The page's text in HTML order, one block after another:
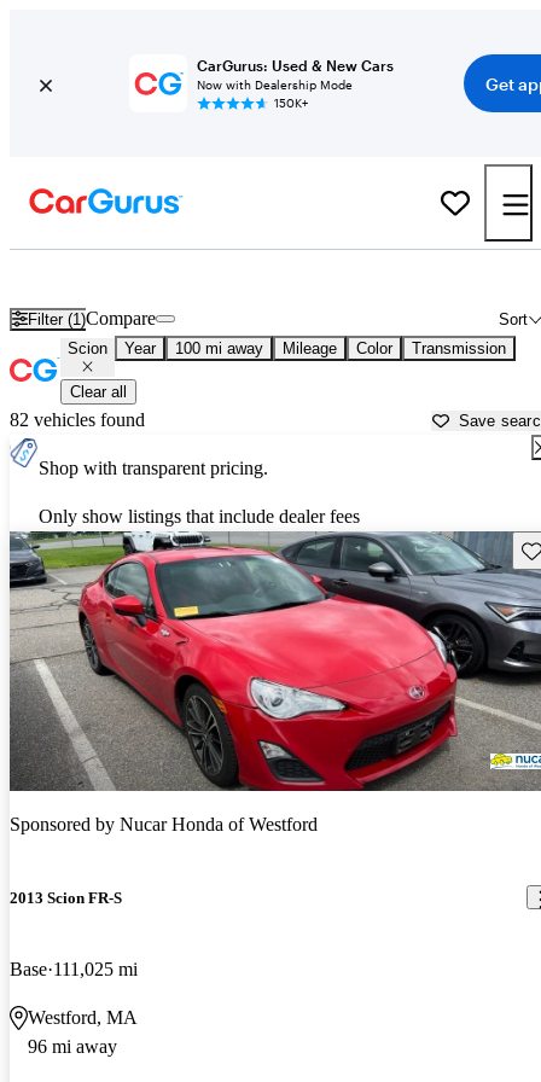
CarGurus: Used & New Cars
Now with Dealership Mode
150K+
Get
Filter (1) Sort
Compare
Scion Year 100 mi away Mileage Color Transmission
Clear all
82 vehicles found Save
Shop with transparent pricing.
Only show listings that include dealer fees
Sponsored by Nucar Honda of Westford
2013 Scion FR-S
Base 111,025 mi
Westford, MA
96 mi away